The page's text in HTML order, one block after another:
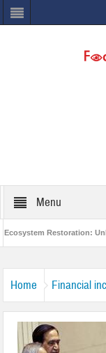
Menu
Restoration:
Home Financial